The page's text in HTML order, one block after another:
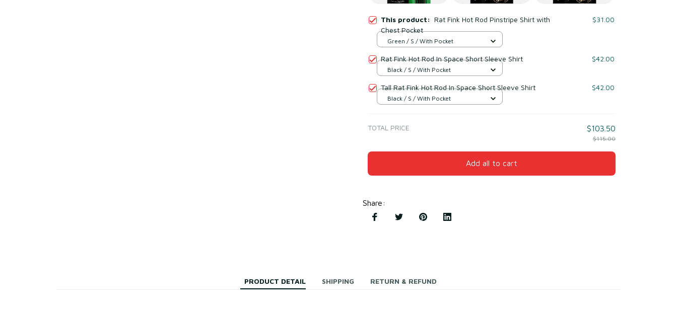
This product: Rat Fink Hot Rod Pinstripe Shirt with
Chest Pocket
$31.00
Green / S / With Pocket
Rat Fink Hot Rod In Space Short Sleeve Shirt $42.00
Black / S / With Pocket
Tall Rat Fink Hot Rod In Space Short Sleeve Shirt $42.00
Black / S / With Pocket
TOTAL PRICE $103.50
$115.00
Add all to cart
Share:
PRODUCT DETAIL SHIPPING RETURN & REFUND